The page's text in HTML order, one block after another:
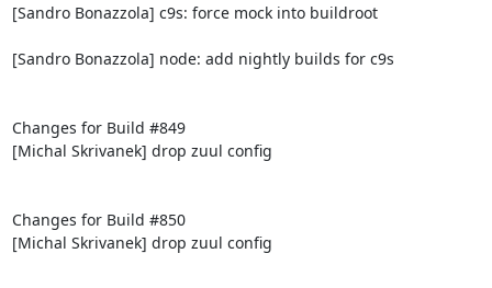
[Sandro Bonazzola] c9s: force mock into buildroot
[Sandro Bonazzola] node: add nightly builds for c9s
Changes for Build #849
[Michal Skrivanek] drop zuul config
Changes for Build #850
[Michal Skrivanek] drop zuul config